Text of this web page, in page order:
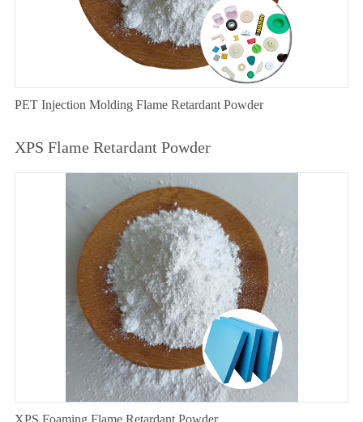
PET Injection Molding Flame Retardant Powder
XPS Flame Retardant Powder